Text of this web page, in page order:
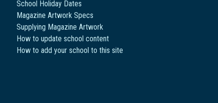
School Holiday Dates
Magazine Artwork Specs
Supplying Magazine Artwork
How to update school content
How to add your school to this site